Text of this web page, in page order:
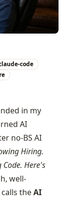
code
in my
AI
no-BS AI
Hiring.
Here's
well-
theAI